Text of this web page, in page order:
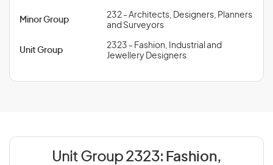
Minor Group
232 - Architects, Designers, Planners
and Surveyors
Unit Group
2323 - Fashion, Industrial and
Jewellery Designers
Unit Group 2323: Fashion,